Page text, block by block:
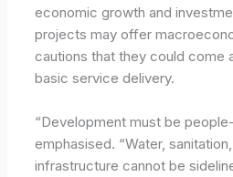
economic growth and
projects may offer
cautions that they could come
basic service delivery.
“Development must be
emphasised. “Water,
infrastructure cannot be